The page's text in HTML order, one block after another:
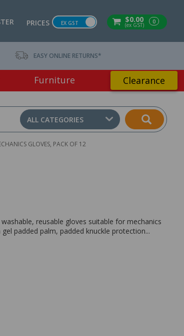
$0.00
(ex GST) 0
PRICES EX GST
EASY ONLINE RETURNS*
Furniture Clearance
ALL CATEGORIES
GLOVES, PACK OF 12
reusable gloves suitable for mechanics
padded palm, padded knuckle protection...